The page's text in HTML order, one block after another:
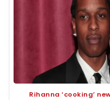
Rihanna ‘cooking’